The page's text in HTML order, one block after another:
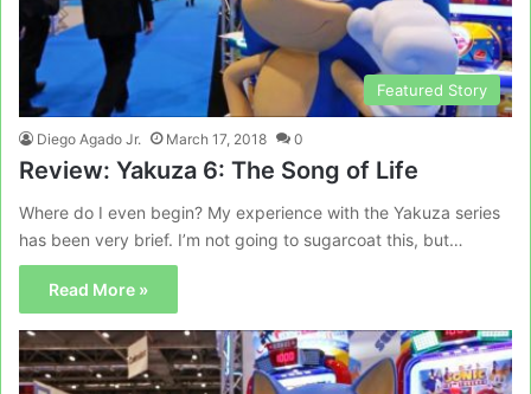
Featured Story
Diego Agado Jr. March 17, 2018 0
Review: Yakuza 6: The Song of Life
Where do I even begin? My experience with the Yakuza series
has been very brief. I’m not going to sugarcoat this, but…
Read More »